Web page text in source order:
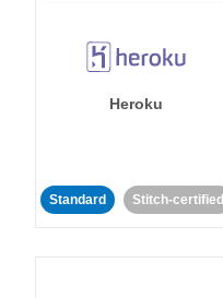
Heroku
Standard Stitch-certified